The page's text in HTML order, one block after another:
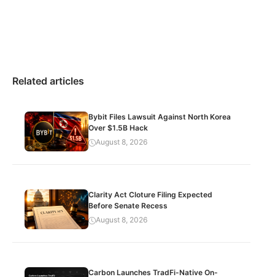
Related articles
Bybit Files Lawsuit Against North Korea
Over $1.5B Hack
August 8, 2026
Clarity Act Cloture Filing Expected
Before Senate Recess
August 8, 2026
Carbon Launches TradFi-Native On-